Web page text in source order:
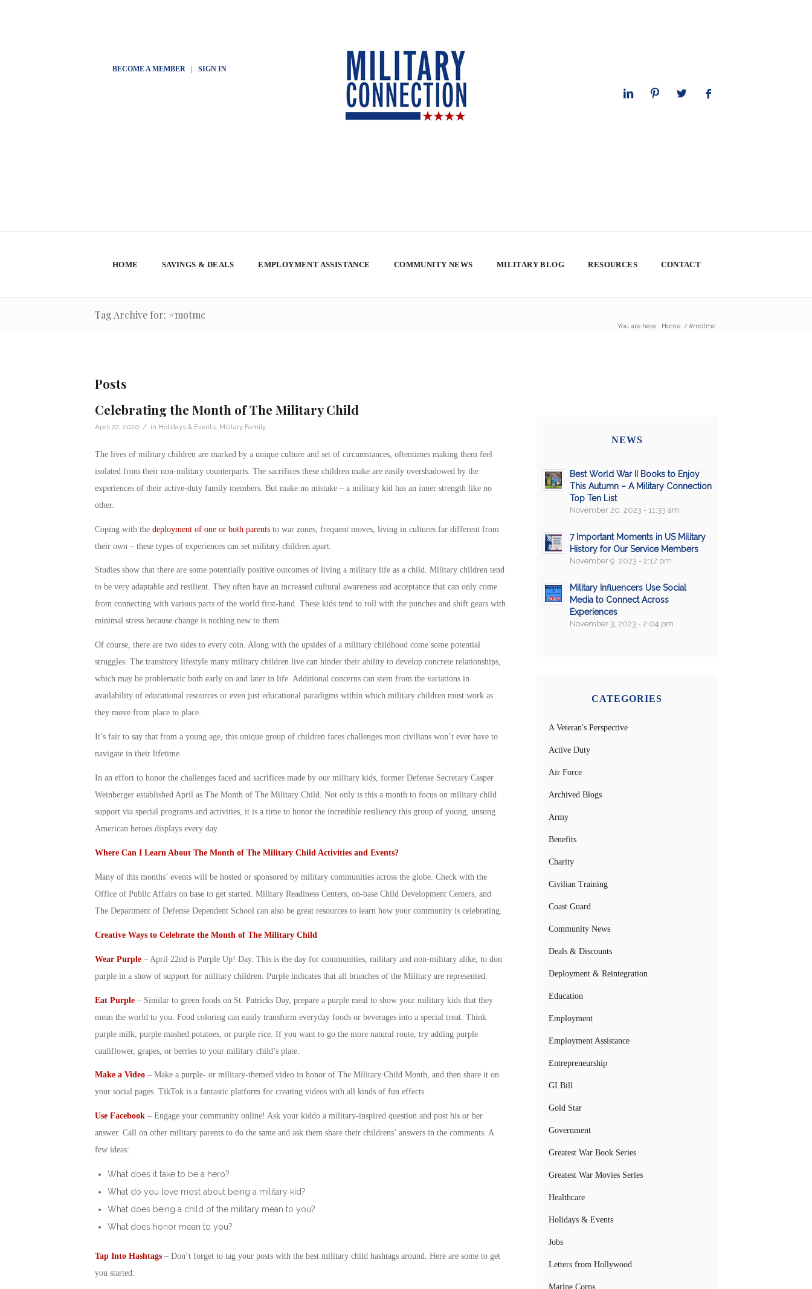
BECOME A MEMBER| SIGN IN
HOME SAVINGS & DEALS EMPLOYMENT ASSISTANCE COMMUNITY NEWS MILITARY BLOG RESOURCES CONTACT
Tag Archive for: #motmc
You are here: Home / #motmc
Posts
Celebrating the Month of The Military Child
April 22, 2020 / in Holidays & Events, Military Family
The lives of military children are marked by a unique culture and set of circumstances, oftentimes making them feel
isolated from their non-military counterparts. The sacrifices these children make are easily overshadowed by the
experiences of their active-duty family members. But make no mistake – a military kid has an inner strength like no
other.
Coping with the deployment of one or both parentsto war zones, frequent moves, living in cultures far different from
their own – these types of experiences can set military children apart.
Studies show that there are some potentially positive outcomes of living a military life as a child. Military childrentend
to be very adaptable and resilient. They often have an increased cultural awareness and acceptance that can only come
from connecting with various parts of the world first-hand. These kids tend to roll with the punches and shift gears with
minimal stress because change is nothing new to them.
Of course, there are two sides to every coin. Along with the upsides of a military childhood come some potential
struggles. The transitory lifestyle many military childrenlive can hinder their ability to develop concrete relationships,
which may be problematic both early on and later in life. Additional concerns can stem from the variations in
availability of educational resources or even just educational paradigms within which military childrenmust work as
they move from place to place.
It’s fair to say that from a young age, this unique group of children faces challenges most civilians won’t ever have to
navigate in their lifetime.
In an effort to honor the challenges faced and sacrifices made by our military kids, former Defense Secretary Casper
Weinberger established April as The Month of The Military Child. Not only is this a month to focus on military child
supportvia special programs and activities, it is a time to honor the incredible resiliency this group of young, unsung
American heroes displays every day.
Where Can I Learn About The Month of The Military ChildActivities and Events?
Many of this months’ events will be hosted or sponsored by military communities across the globe. Check with the
Office of Public Affairs on base to get started. Military Readiness Centers, on-base Child Development Centers, and
The Department of Defense Dependent School can also be great resources to learn how your community is celebrating.
Creative Ways to Celebrate the Month of The Military Child
Wear Purple– April 22nd is Purple Up! Day. This is the day for communities, military and non-military alike, to don
purple in a show of support for military children . Purple indicates that all branches of the Military are represented.
Eat Purple– Similar to green foods on St. Patricks Day, prepare a purple meal to show your military kids that they
mean the world to you. Food coloring can easily transform everyday foods or beverages into a special treat. Think
purple milk, purple mashed potatoes, or purple rice. If you want to go the more natural route, try adding purple
cauliflower, grapes, or berries to your military child’s plate.
Make a Video– Make a purple- or military-themed video in honor of The Military Child Month, and then share it on
your social pages. TikTok is a fantastic platform for creating videos with all kinds of fun effects.
Use Facebook– Engage your community online! Ask your kiddo a military-inspired question and post his or her
answer. Call on other military parents to do the same and ask them share their childrens’ answers in the comments. A
few ideas:
What does it take to be a hero?
What do you love most about being a military kid?
What does being a child of the military mean to you?
What does honor mean to you?
Tap Into Hashtags– Don’t forget to tag your posts with the best military childhashtags around. Here are some to get
you started:
NEWS
Best World War II Books to Enjoy
This Autumn – A Military Connection
Top Ten List
November 20, 2023 - 11:33 am
7 Important Moments in US Military
History for Our Service Members
November 9, 2023 - 2:17 pm
Military Influencers Use Social
Media to Connect Across
Experiences
November 3, 2023 - 2:04 pm
CATEGORIES
A Veteran's Perspective
Active Duty
Air Force
Archived Blogs
Army
Benefits
Charity
Civilian Training
Coast Guard
Community News
Deals & Discounts
Deployment & Reintegration
Education
Employment
Employment Assistance
Entrepreneurship
GI Bill
Gold Star
Government
Greatest War Book Series
Greatest War Movies Series
Healthcare
Holidays & Events
Jobs
Letters from Hollywood
Marine Corps